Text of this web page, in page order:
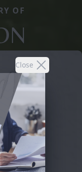
Close
OF